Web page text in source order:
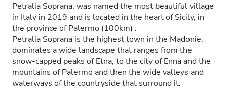
Petralia Soprana, was named the most beautiful village
in Italy in 2019 and is located in the heart of Sicily, in
the province of Palermo (100km) .
Petralia Soprana is the highest town in the Madonie,
dominates a wide landscape that ranges from the
snow-capped peaks of Etna, to the city of Enna and the
mountains of Palermo and then the wide valleys and
waterways of the countryside that surround it.